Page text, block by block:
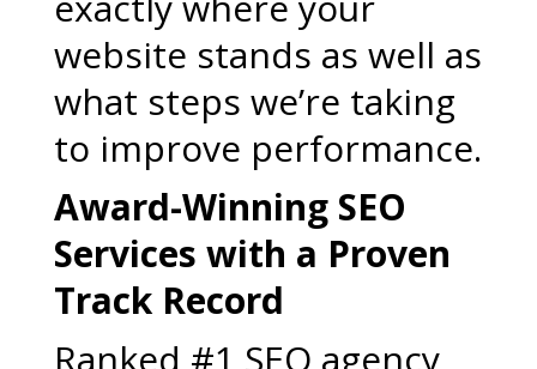
website stands as well as
what steps we’re taking
to improve performance.
Award-Winning SEO
Services with a Proven
Track Record
Ranked #1 SEO agency